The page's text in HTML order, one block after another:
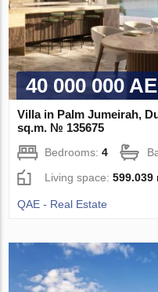
40 000 000
Villa in Palm Jumeirah,
sq.m. № 135675
Bedrooms:4
Living space:599.039
QAE - Real Estate